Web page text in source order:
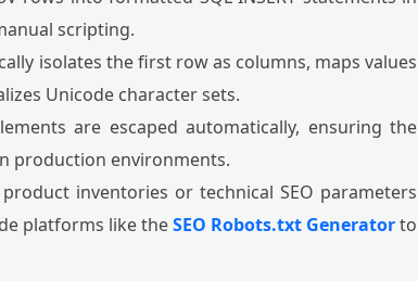
scripting.
isolates the first row as columns, maps values
Unicode character sets.
are escaped automatically, ensuring the
production environments.
inventories or technical SEO parameters
platforms like theSEO Robots.txt Generatorto